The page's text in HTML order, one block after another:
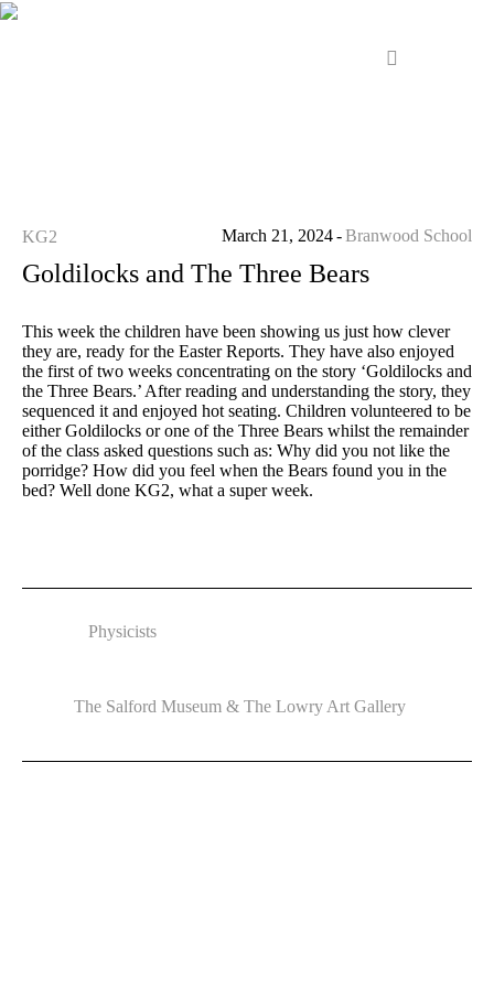
March 21, 2024 Branwood School
KG2
Goldilocks and The Three Bears
This week the children have been showing us just how clever
they are, ready for the Easter Reports. They have also enjoyed
the first of two weeks concentrating on the story ‘Goldilocks and
the Three Bears.’ After reading and understanding the story, they
sequenced it and enjoyed hot seating. Children volunteered to be
either Goldilocks or one of the Three Bears whilst the remainder
of the class asked questions such as: Why did you not like the
porridge? How did you feel when the Bears found you in the
bed? Well done KG2, what a super week.
Physicists
The Salford Museum & The Lowry Art Gallery